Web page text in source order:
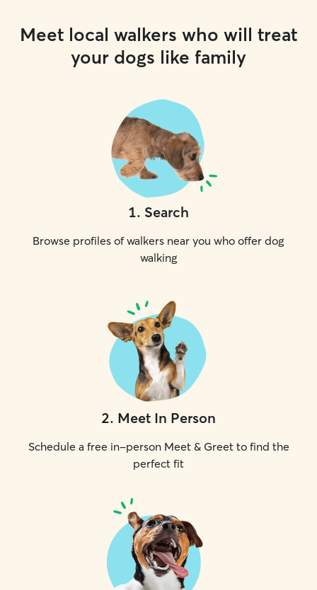
Meet local walkers who will treat
your dogs like family
1. Search
Browse profiles of walkers near you who offer dog
walking
2. Meet In Person
Schedule a free in-person Meet & Greet to find the
perfect fit